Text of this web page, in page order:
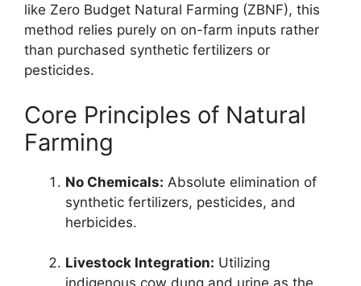
like Zero Budget Natural Farming (ZBNF), this
method relies purely on on-farm inputs rather
than purchased synthetic fertilizers or
pesticides.
Core Principles of Natural
Farming
No Chemicals: Absolute elimination of
synthetic fertilizers, pesticides, and
herbicides.
Livestock Integration: Utilizing